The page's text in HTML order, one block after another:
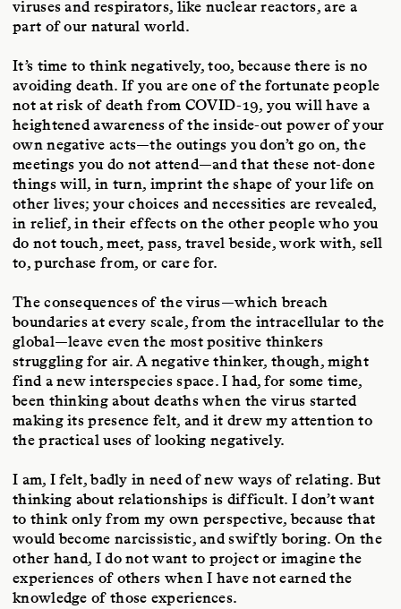
viruses and respirators, like nuclear reactors, are a
part of our natural world.
It’s time to think negatively, too, because there is no
avoiding death. If you are one of the fortunate people
not at risk of death from COVID-19, you will have a
heightened awareness of the inside-out power of your
own negative acts—the outings you don’t go on, the
meetings you do not attend—and that these not-done
things will, in turn, imprint the shape of your life on
other lives; your choices and necessities are revealed,
in relief, in their effects on the other people who you
do not touch, meet, pass, travel beside, work with, sell
to, purchase from, or care for.
The consequences of the virus—which breach
boundaries at every scale, from the intracellular to the
global—leave even the most positive thinkers
struggling for air. A negative thinker, though, might
find a new interspecies space. I had, for some time,
been thinking about deaths when the virus started
making its presence felt, and it drew my attention to
the practical uses of looking negatively.
I am, I felt, badly in need of new ways of relating. But
thinking about relationships is difficult. I don’t want
to think only from my own perspective, because that
would become narcissistic, and swiftly boring. On the
other hand, I do not want to project or imagine the
experiences of others when I have not earned the
knowledge of those experiences.